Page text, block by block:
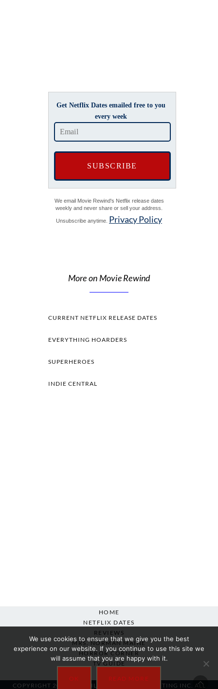
Get Netflix Dates emailed free to you
every week
We email Movie Rewind's Netflix release dates
weekly and never share or sell your address.
Unsubscribe anytime. Privacy Policy
More on Movie Rewind
CURRENT NETFLIX RELEASE DATES
EVERYTHING HOARDERS
SUPERHEROES
INDIE CENTRAL
HOME
NETFLIX DATES
REVIEWS
MRS. NORMAN MAINE
HORROR CORNER
TV GUIDE
COPYRIGHT 2007-2025 SILVER BEACON MARKETING INC. ALL
We use cookies to ensure that we give you the best
experience on our website. If you continue to use this site we
will assume that you are happy with it.
OK READ MORE